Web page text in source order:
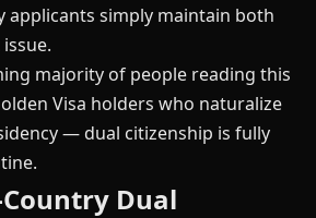
applicants simply maintain both
majority of people reading this
Visa holders who naturalize
— dual citizenship is fully
Dual